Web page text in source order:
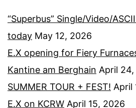
“Superbus” Single/Video/
today May 12, 2026
E.X opening for Fiery
Kantine am Berghain April
SUMMER TOUR + FEST! April
E.X on KCRW April 15, 2026